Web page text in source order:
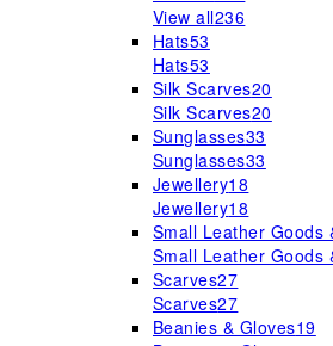
View all236
Hats53
Hats53
Silk Scarves20
Silk Scarves20
Sunglasses33
Sunglasses33
Jewellery18
Jewellery18
Small Leather Goods
Small Leather Goods
Scarves27
Scarves27
Beanies & Gloves19